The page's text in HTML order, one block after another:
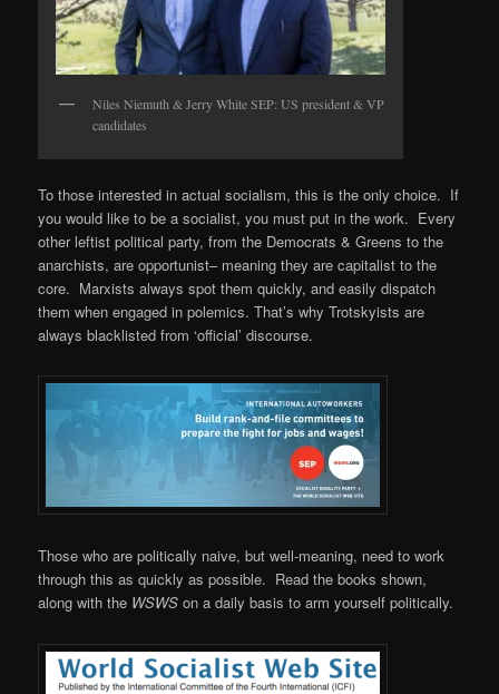
Niles Niemuth & Jerry White SEP: US president & VP
candidates
To those interested in actual socialism, this is the only choice. If
you would like to be a socialist, you must put in the work. Every
other leftist political party, from the Democrats & Greens to the
anarchists, are opportunist– meaning they are capitalist to the
core. Marxists always spot them quickly, and easily dispatch
them when engaged in polemics. That’s why Trotskyists are
always blacklisted from ‘official’ discourse.
Those who are politically naive, but well-meaning, need to work
through this as quickly as possible. Read the books shown,
along with the WSWS on a daily basis to arm yourself politically.